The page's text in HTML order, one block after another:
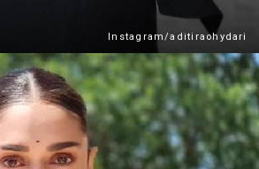
Instagram/aditiraohydari